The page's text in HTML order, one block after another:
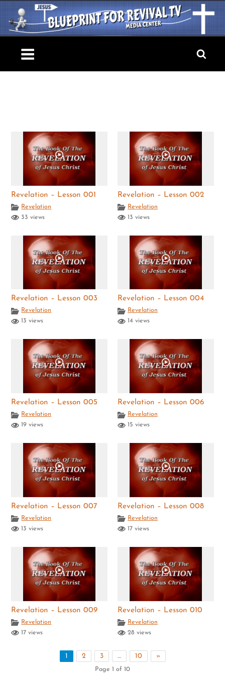
content
Revelation – Lesson 001
Revelation
33 views
Revelation – Lesson 002
Revelation
13 views
Revelation – Lesson 003
Revelation
13 views
Revelation – Lesson 004
Revelation
14 views
Revelation – Lesson 005
Revelation
19 views
Revelation – Lesson 006
Revelation
15 views
Revelation – Lesson 007
Revelation
13 views
Revelation – Lesson 008
Revelation
17 views
Revelation – Lesson 009
Revelation
17 views
Revelation – Lesson 010
Revelation
28 views
1 2 3 … 10 »
Page 1 of 10